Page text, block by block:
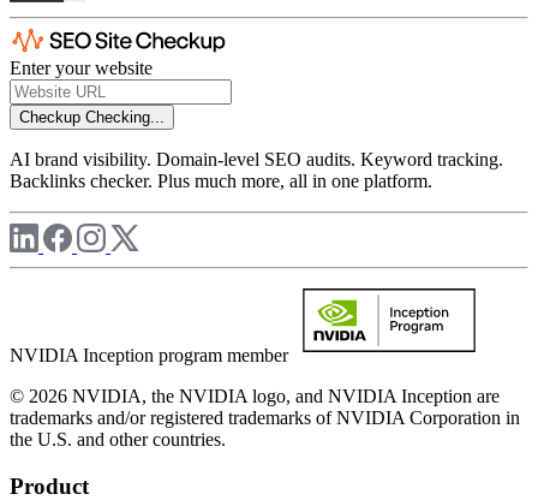
Enter your website
Checkup Checking...
AI brand visibility. Domain-level SEO audits. Keyword tracking.
Backlinks checker. Plus much more, all in one platform.
NVIDIA Inception program member
© 2026 NVIDIA, the NVIDIA logo, and NVIDIA Inception are
trademarks and/or registered trademarks of NVIDIA Corporation in
the U.S. and other countries.
Product